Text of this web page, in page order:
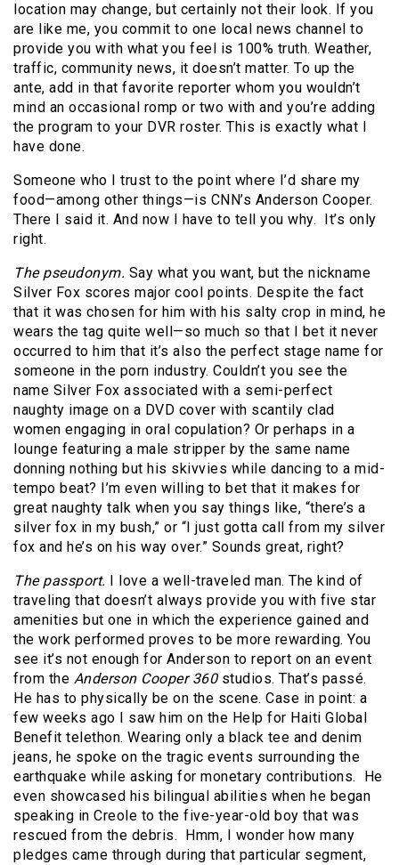
location may change, but certainly not their look. If you
are like me, you commit to one local news channel to
provide you with what you feel is 100% truth. Weather,
traffic, community news, it doesn’t matter. To up the
ante, add in that favorite reporter whom you wouldn’t
mind an occasional romp or two with and you’re adding
the program to your DVR roster. This is exactly what I
have done.
Someone who I trust to the point where I’d share my
food—among other things—is CNN’s Anderson Cooper.
There I said it. And now I have to tell you why. It’s only
right.
The pseudonym. Say what you want, but the nickname
Silver Fox scores major cool points. Despite the fact
that it was chosen for him with his salty crop in mind, he
wears the tag quite well—so much so that I bet it never
occurred to him that it’s also the perfect stage name for
someone in the porn industry. Couldn’t you see the
name Silver Fox associated with a semi-perfect
naughty image on a DVD cover with scantily clad
women engaging in oral copulation? Or perhaps in a
lounge featuring a male stripper by the same name
donning nothing but his skivvies while dancing to a mid-
tempo beat? I’m even willing to bet that it makes for
great naughty talk when you say things like, “there’s a
silver fox in my bush,” or “I just gotta call from my silver
fox and he’s on his way over.” Sounds great, right?
The passport.
I love a well-traveled man. The kind of
traveling that doesn’t always provide you with five star
amenities but one in which the experience gained and
the work performed proves to be more rewarding. You
see it’s not enough for Anderson to report on an event
from the Anderson Cooper 360studios. That’s passé.
He has to physically be on the scene. Case in point: a
few weeks ago I saw him on the Help for Haiti Global
Benefit telethon. Wearing only a black tee and denim
jeans, he spoke on the tragic events surrounding the
earthquake while asking for monetary contributions. He
even showcased his bilingual abilities when he began
speaking in Creole to the five-year-old boy that was
rescued from the debris. Hmm, I wonder how many
pledges came through during that particular segment,